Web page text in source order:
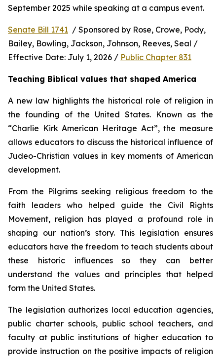
September 2025 while speaking at a campus event.
Senate Bill 1741 / Sponsored by Rose, Crowe, Pody,
Bailey, Bowling, Jackson, Johnson, Reeves, Seal /
Effective Date: July 1, 2026 / Public Chapter 831
Teaching Biblical values that shaped America
A new law highlights the historical role of religion in
the founding of the United States. Known as the
“Charlie Kirk American Heritage Act”, the measure
allows educators to discuss the historical influence of
Judeo-Christian values in key moments of American
development.
From the Pilgrims seeking religious freedom to the
faith leaders who helped guide the Civil Rights
Movement, religion has played a profound role in
shaping our nation’s story. This legislation ensures
educators have the freedom to teach students about
these historic influences so they can better
understand the values and principles that helped
form the United States.
The legislation authorizes local education agencies,
public charter schools, public school teachers, and
faculty at public institutions of higher education to
provide instruction on the positive impacts of religion